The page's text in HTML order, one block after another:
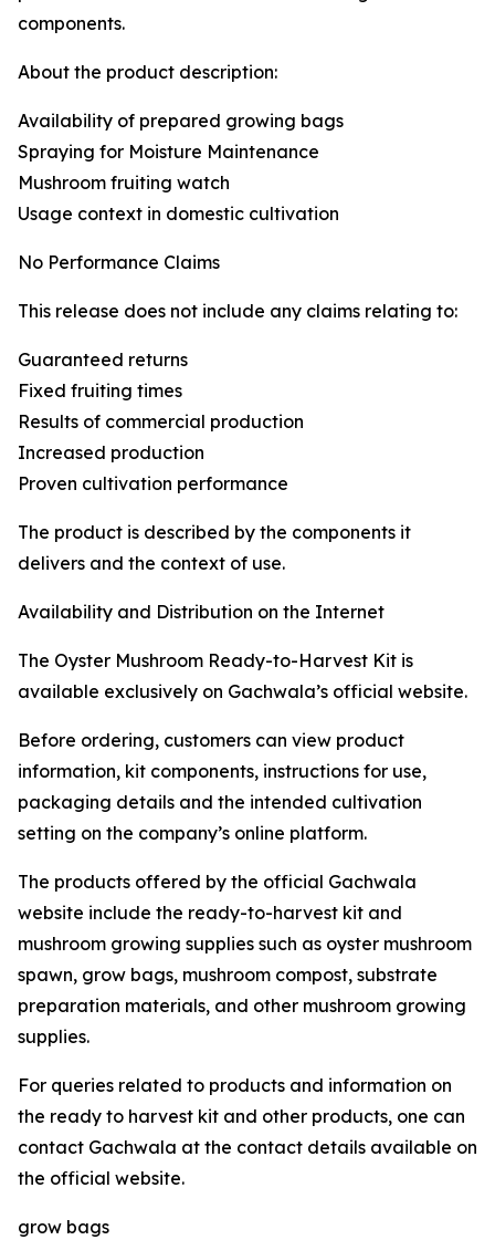
components.
About the product description:
Availability of prepared growing bags
Spraying for Moisture Maintenance
Mushroom fruiting watch
Usage context in domestic cultivation
No Performance Claims
This release does not include any claims relating to:
Guaranteed returns
Fixed fruiting times
Results of commercial production
Increased production
Proven cultivation performance
The product is described by the components it
delivers and the context of use.
Availability and Distribution on the Internet
The Oyster Mushroom Ready-to-Harvest Kit is
available exclusively on Gachwala’s official website.
Before ordering, customers can view product
information, kit components, instructions for use,
packaging details and the intended cultivation
setting on the company’s online platform.
The products offered by the official Gachwala
website include the ready-to-harvest kit and
mushroom growing supplies such as oyster mushroom
spawn, grow bags, mushroom compost, substrate
preparation materials, and other mushroom growing
supplies.
For queries related to products and information on
the ready to harvest kit and other products, one can
contact Gachwala at the contact details available on
the official website.
grow bags